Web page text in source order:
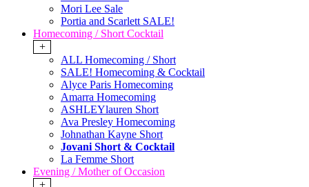
Mori Lee Sale
Portia and Scarlett SALE!
Homecoming / Short Cocktail
+
ALL Homecoming / Short
SALE! Homecoming & Cocktail
Alyce Paris Homecoming
Amarra Homecoming
ASHLEYlauren Short
Ava Presley Homecoming
Johnathan Kayne Short
Jovani Short & Cocktail
La Femme Short
Evening / Mother of Occasion